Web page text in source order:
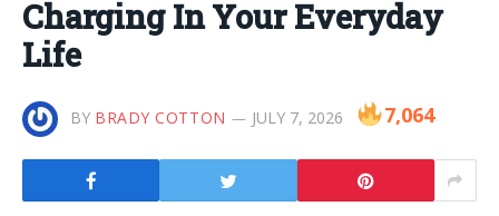
Charging In Your Everyday
Life
BY BRADY COTTON JULY 7, 2026 7,064